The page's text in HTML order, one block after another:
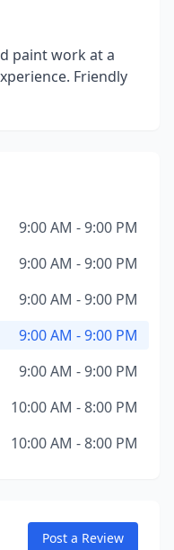
paint work at a
Friendly
9:00 AM - 9:00 PM
9:00 AM - 9:00 PM
9:00 AM - 9:00 PM
9:00 AM - 9:00 PM
9:00 AM - 9:00 PM
10:00 AM - 8:00 PM
10:00 AM - 8:00 PM
Post a Review